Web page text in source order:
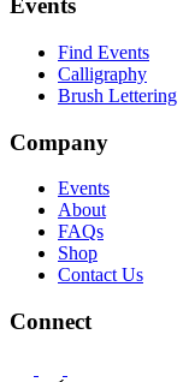
Events
Find Events
Calligraphy
Brush Lettering
Company
Events
About
FAQs
Shop
Contact Us
Connect